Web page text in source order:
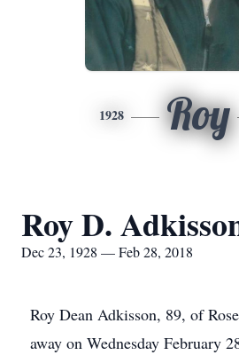
1928 Roy
Roy D.
Dec 23, 1928 — Feb 28, 2018
Roy Dean Adkisson, 89, of
away on Wednesday February